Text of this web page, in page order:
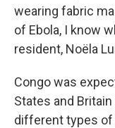
wearing fabric
of Ebola, I know
resident, Noëla
Congo was
States and
different types of